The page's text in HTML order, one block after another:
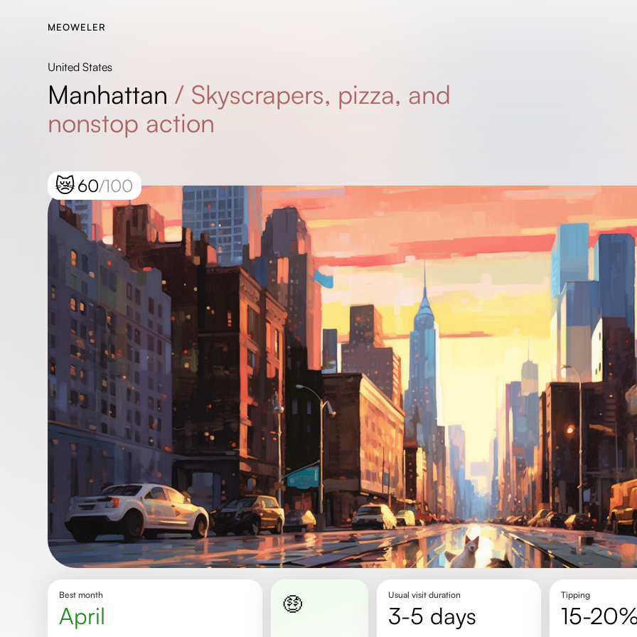
MEOWELER
United States
Manhattan / Skyscrapers, pizza, and
nonstop action
😿60/100
Best month
april 🤑 Usual visit duration
3-5 days
Tipping
15-